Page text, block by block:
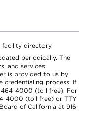
facility directory.
periodically. The
and services
is provided to us by
process. If
464-4000 (toll free). For
4000 (toll free) or TTY
of California at 916-